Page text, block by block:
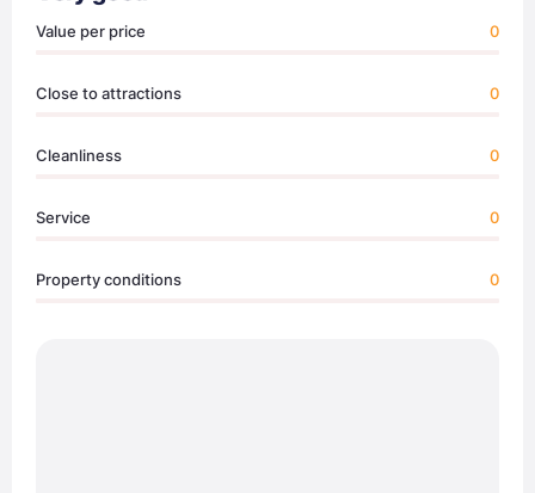
Value per price 0
Close to attractions 0
Cleanliness 0
Service 0
Property conditions 0